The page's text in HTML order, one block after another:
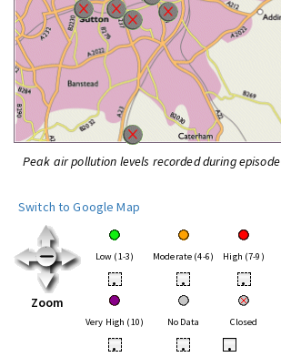
Peak air pollution levels recorded during episode
Switch to Google Map
Zoom
Low (1-3) Moderate (4-6) High (7-9)
• • •
Very High (10) No Data Closed
• • •